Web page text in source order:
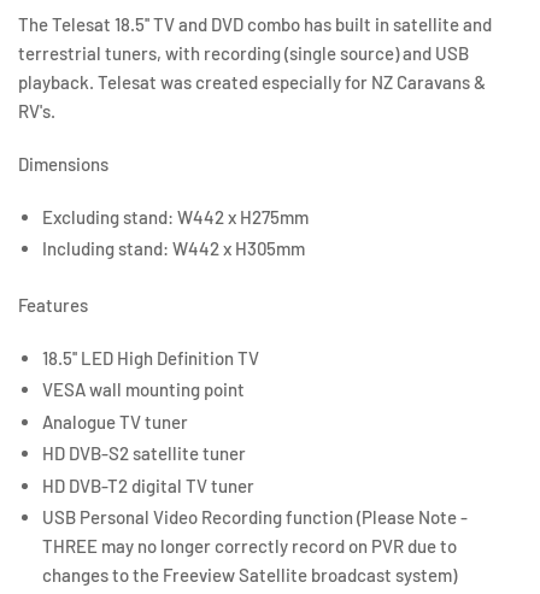
The Telesat 18.5'' TV and DVD combo has built in satellite and
terrestrial tuners, with recording (single source) and USB
playback. Telesat was created especially for NZ Caravans &
RV's.
Dimensions
Excluding stand: W442 x H275mm
Including stand: W442 x H305mm
Features
18.5'' LED High Definition TV
VESA wall mounting point
Analogue TV tuner
HD DVB-S2 satellite tuner
HD DVB-T2 digital TV tuner
USB Personal Video Recording function (Please Note -
THREE may no longer correctly record on PVR due to
changes to the Freeview Satellite broadcast system)